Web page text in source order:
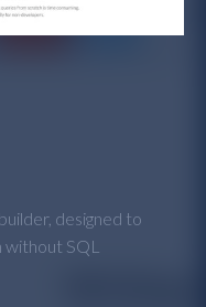
designed to
SQL